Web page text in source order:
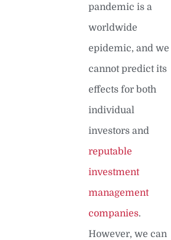
pandemic is a
worldwide
epidemic, and we
cannot predict its
effects for both
individual
investors and
reputable
investment
management
companies.
However, we can